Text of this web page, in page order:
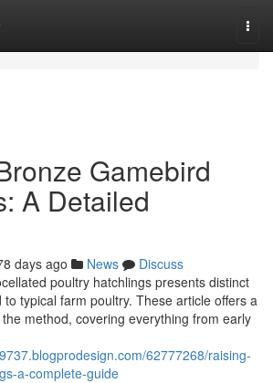
Gamebird
A Detailed
days ago News
Discuss
poultry hatchlings presents distinct
typical farm poultry. These article offers a
method, covering everything from early
62777268/raising-
a-complete-guide